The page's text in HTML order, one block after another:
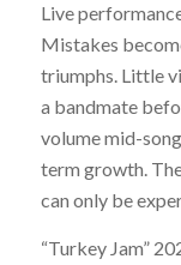
Live
Mistakes
triumphs. Little
a bandmate
volume mid-
term growth.
can only be
“Turkey Jam”